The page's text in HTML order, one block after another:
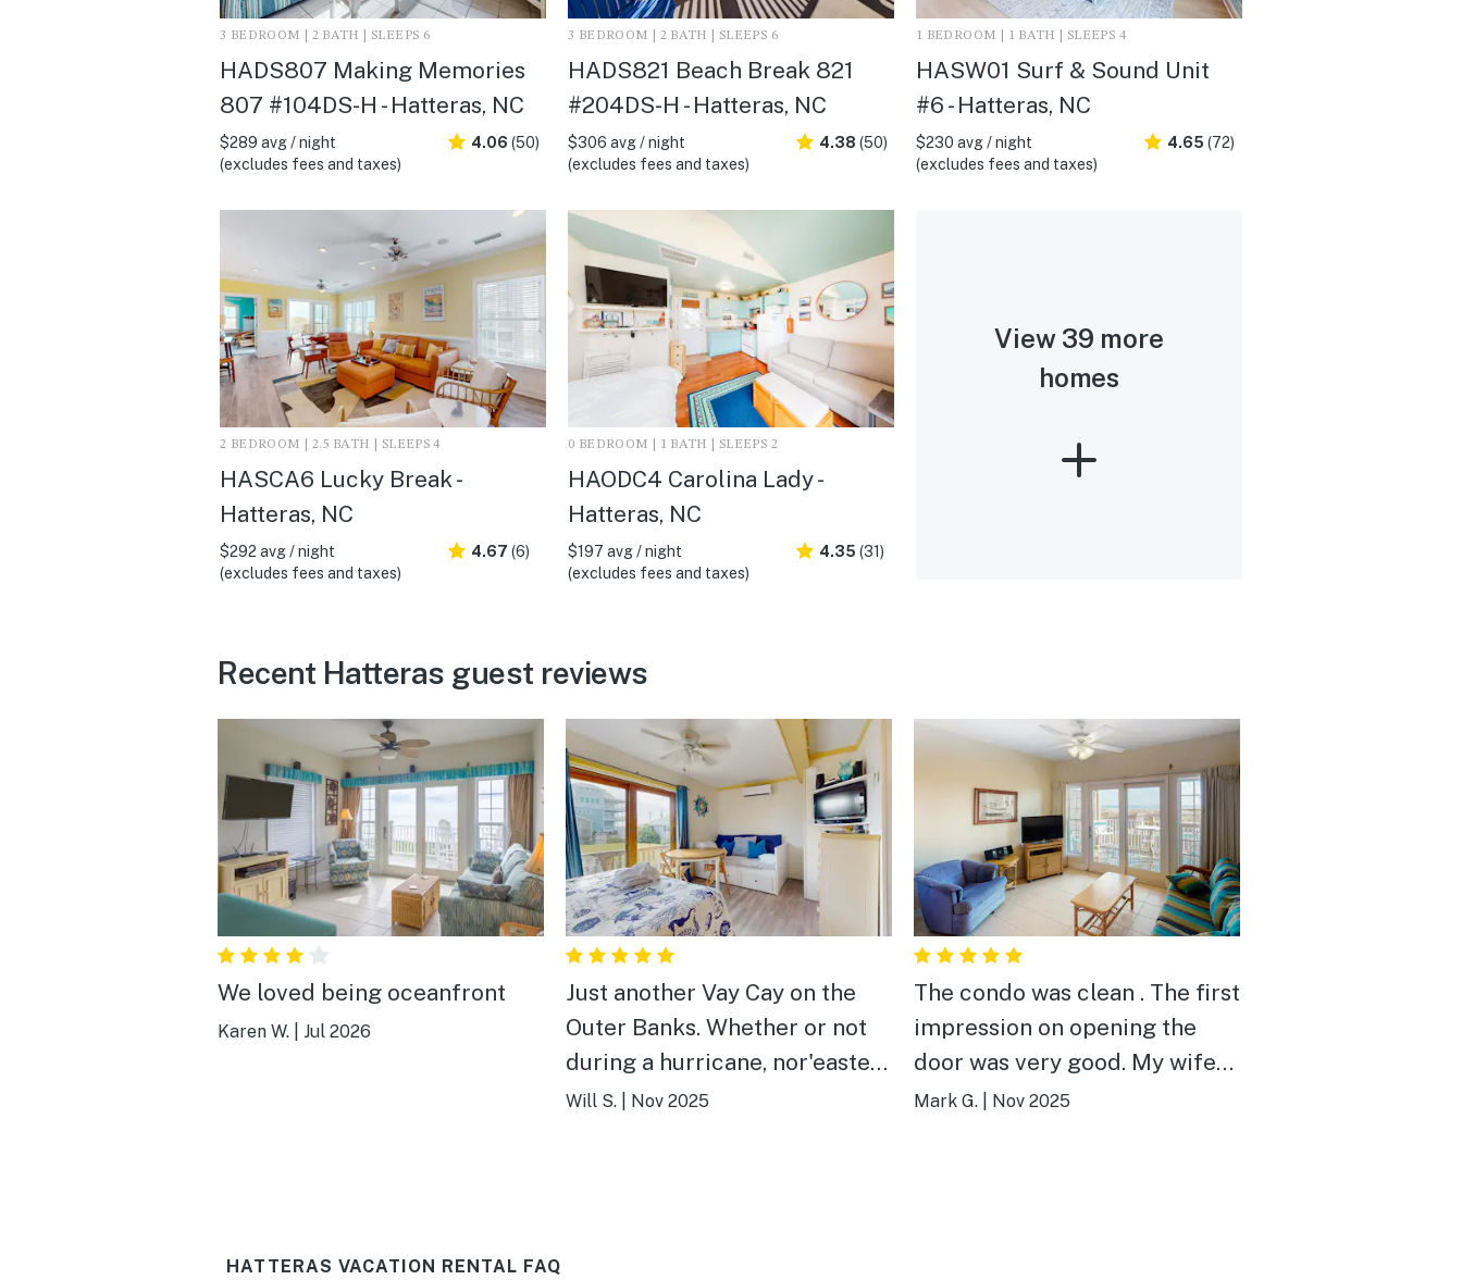
3 BEDROOM | 2 BATH | SLEEPS 6
HADS807 Making Memories
807 #104DS-H - Hatteras, NC
$289 avg / night
(excludes fees and taxes)
4.06 (50)
3 BEDROOM | 2 BATH | SLEEPS 6
HADS821 Beach Break 821
#204DS-H - Hatteras, NC
$306 avg / night
(excludes fees and taxes)
4.38 (50)
1 BEDROOM | 1 BATH | SLEEPS 4
HASW01 Surf & Sound Unit
#6 - Hatteras, NC
$230 avg / night
(excludes fees and taxes)
4.65 (72)
2 BEDROOM | 2.5 BATH | SLEEPS 4
HASCA6 Lucky Break -
Hatteras, NC
$292 avg / night
(excludes fees and taxes)
4.67 (6)
0 BEDROOM | 1 BATH | SLEEPS 2
HAODC4 Carolina Lady -
Hatteras, NC
$197 avg / night
(excludes fees and taxes)
4.35 (31)
View 39 more
homes
Recent Hatteras guest reviews
We loved being oceanfront
Karen W. Jul 2026
Just another Vay Cay on the
Outer Banks. Whether or not
during a hurricane, nor'easter
or another house or more
Will S. Nov 2025
The condo was clean . The first
impression on opening the
door was very good. My wife
especially liked the kitchen. It
Mark G. Nov 2025
HATTERAS VACATION RENTAL FAQ